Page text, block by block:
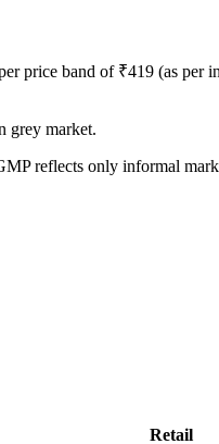
price band of ₹419 (as per
grey market.
reflects only informal
Retail